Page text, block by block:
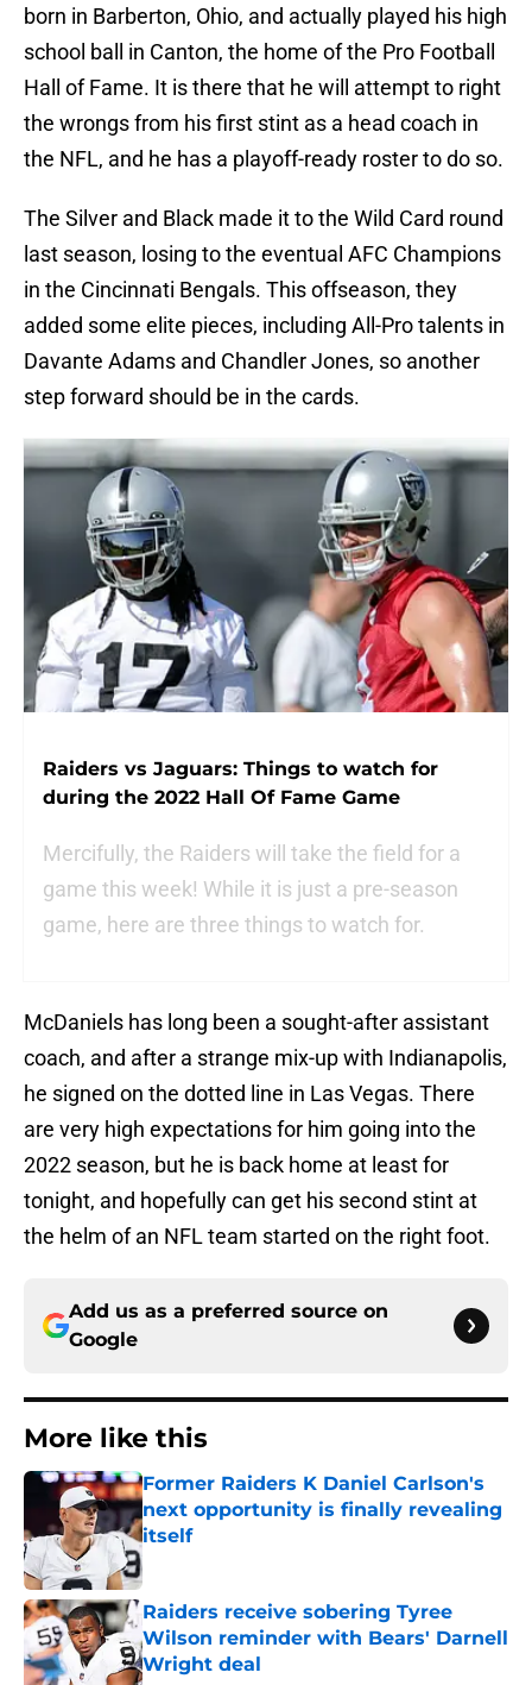
born in Barberton, Ohio, and actually played his high
school ball in Canton, the home of the Pro Football
Hall of Fame. It is there that he will attempt to right
the wrongs from his first stint as a head coach in
the NFL, and he has a playoff-ready roster to do so.
The Silver and Black made it to the Wild Card round
last season, losing to the eventual AFC Champions
in the Cincinnati Bengals. This offseason, they
added some elite pieces, including All-Pro talents in
Davante Adams and Chandler Jones, so another
step forward should be in the cards.
Raiders vs Jaguars: Things to watch for
during the 2022 Hall Of Fame Game
Mercifully, the Raiders will take the field for a
game this week! While it is just a pre-season
game, here are three things to watch for.
McDaniels has long been a sought-after assistant
coach, and after a strange mix-up with Indianapolis,
he signed on the dotted line in Las Vegas. There
are very high expectations for him going into the
2022 season, but he is back home at least for
tonight, and hopefully can get his second stint at
the helm of an NFL team started on the right foot.
Add us as a preferred source on
Google
More like this
Former Raiders K Daniel Carlson's
next opportunity is finally revealing
itself
Raiders receive sobering Tyree
Wilson reminder with Bears' Darnell
Wright deal